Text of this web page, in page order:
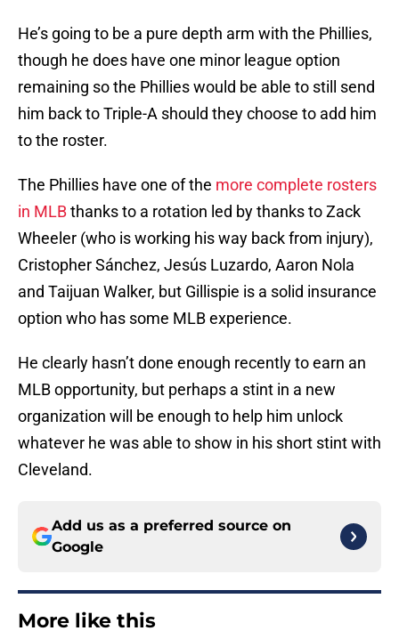
He’s going to be a pure depth arm with the Phillies,
though he does have one minor league option
remaining so the Phillies would be able to still send
him back to Triple-A should they choose to add him
to the roster.
The Phillies have one of the more complete rosters
in MLBthanks to a rotation led by thanks to Zack
Wheeler (who is working his way back from injury),
Cristopher Sánchez, Jesús Luzardo, Aaron Nola
and Taijuan Walker, but Gillispie is a solid insurance
option who has some MLB experience.
He clearly hasn’t done enough recently to earn an
MLB opportunity, but perhaps a stint in a new
organization will be enough to help him unlock
whatever he was able to show in his short stint with
Cleveland.
Add us as a preferred source on
Google
More like this